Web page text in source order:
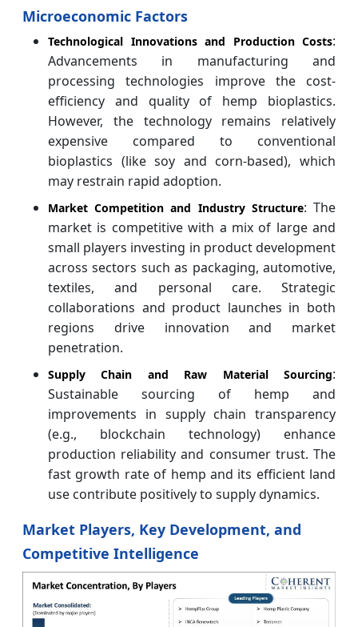
Microeconomic Factors
Technological Innovations and Production Costs:
Advancements in manufacturing and
processing technologies improve the cost-
efficiency and quality of hemp bioplastics.
However, the technology remains relatively
expensive compared to conventional
bioplastics (like soy and corn-based), which
may restrain rapid adoption.
Market Competition and Industry Structure: The
market is competitive with a mix of large and
small players investing in product development
across sectors such as packaging, automotive,
textiles, and personal care. Strategic
collaborations and product launches in both
regions drive innovation and market
penetration.
Supply Chain and Raw Material Sourcing:
Sustainable sourcing of hemp and
improvements in supply chain transparency
(e.g., blockchain technology) enhance
production reliability and consumer trust. The
fast growth rate of hemp and its efficient land
use contribute positively to supply dynamics.
Market Players, Key Development, and
Competitive Intelligence